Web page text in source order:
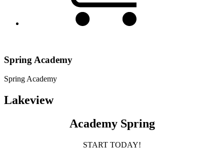
Spring Academy
Spring Academy
Lakeview
Academy Spring
START TODAY!